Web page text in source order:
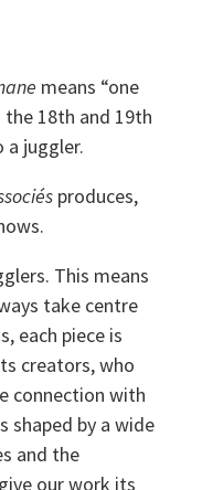
means “one
the 18th and 19th
juggler.
produces,
This means
take centre
each piece is
creators, who
connection with
shaped by a wide
and the
our work its